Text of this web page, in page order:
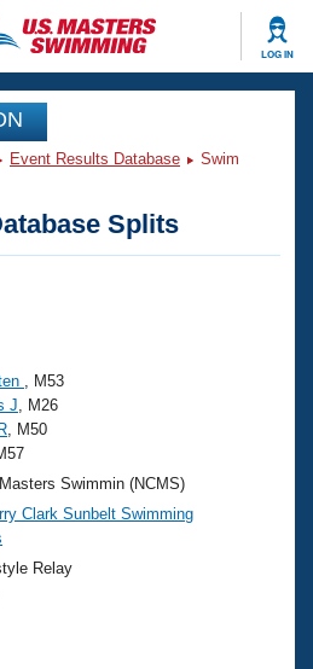
LOG IN
Events
Event Results Database
Swim
Splits
, M53
J , M26
, M50
Swimmin (NCMS)
Clark Sunbelt Swimming
Relay